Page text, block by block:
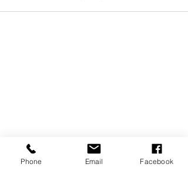
Phone Email Facebook